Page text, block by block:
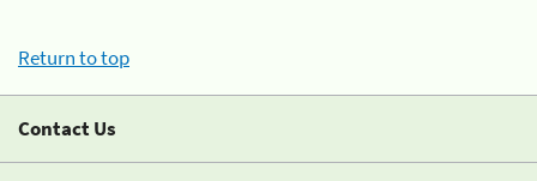
Return to top
Contact Us